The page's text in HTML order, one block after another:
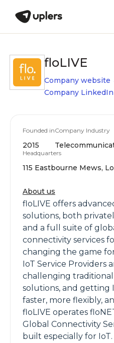
floLIVE
Company website
Company LinkedIn
Founded in
2015
Company Industry
Headquarters
115 Eastbourne Mews,
About us
floLIVE offers
solutions, both
and a full suite of
connectivity services
changing the game
IoT Service Providers
challenging
solutions, and getting
faster, more flexibly,
floLIVE operates
Global Connectivity
built especially for